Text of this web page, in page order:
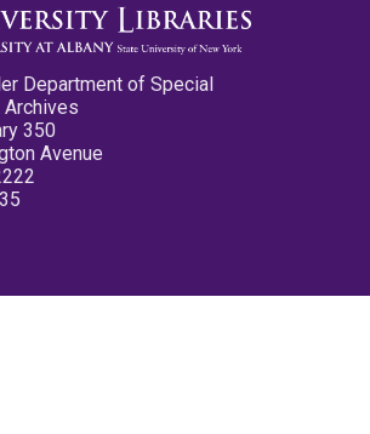
Department of Special
350
Avenue